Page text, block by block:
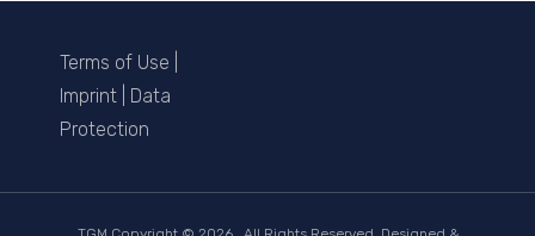
Terms of Use
Imprint
Data
Protection